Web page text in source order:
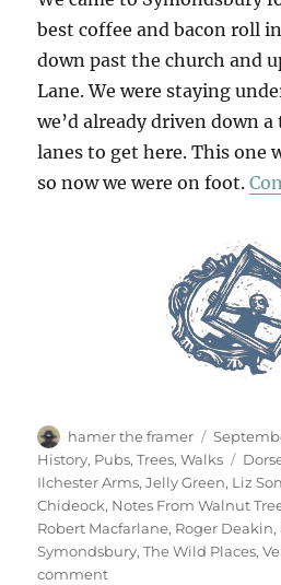
best coffee and bacon roll
down past the church and
Lane. We were staying
we’d already driven down
lanes to get here. This one
so now we were on foot.
Author
hamer the framer
Posted
on
History, Pubs,Trees,Walks Tags
Ilchester Arms,Jelly Green, Liz
Chideock, Notes From Walnut
Robert Macfarlane, Roger Deakin,
Symondsbury,The Wild Places,
commenton